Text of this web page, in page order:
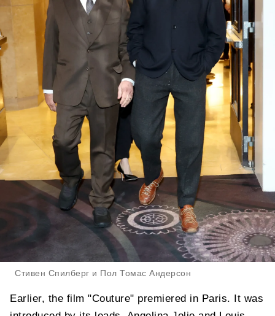
Стивен Спилберг и Пол Томас Андерсон
Earlier, the film "Couture" premiered in Paris. It was